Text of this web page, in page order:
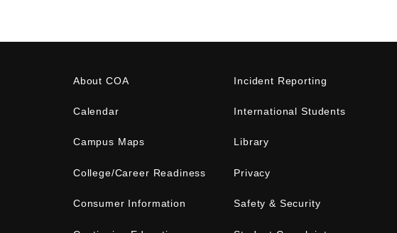
About COA
Calendar
Campus Maps
College/Career Readiness
Consumer Information
Incident Reporting
International Students
Library
Privacy
Safety & Security